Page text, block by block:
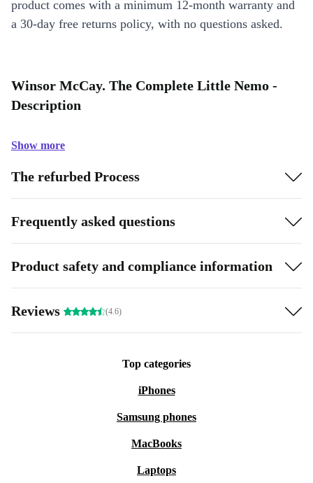
product comes with a minimum 12-month warranty and
a 30-day free returns policy, with no questions asked.
Winsor McCay. The Complete Little Nemo -
Description
Show more
The refurbed Process
Frequently asked questions
Product safety and compliance information
Reviews (4.6)
Top categories
iPhones
Samsung phones
MacBooks
Laptops